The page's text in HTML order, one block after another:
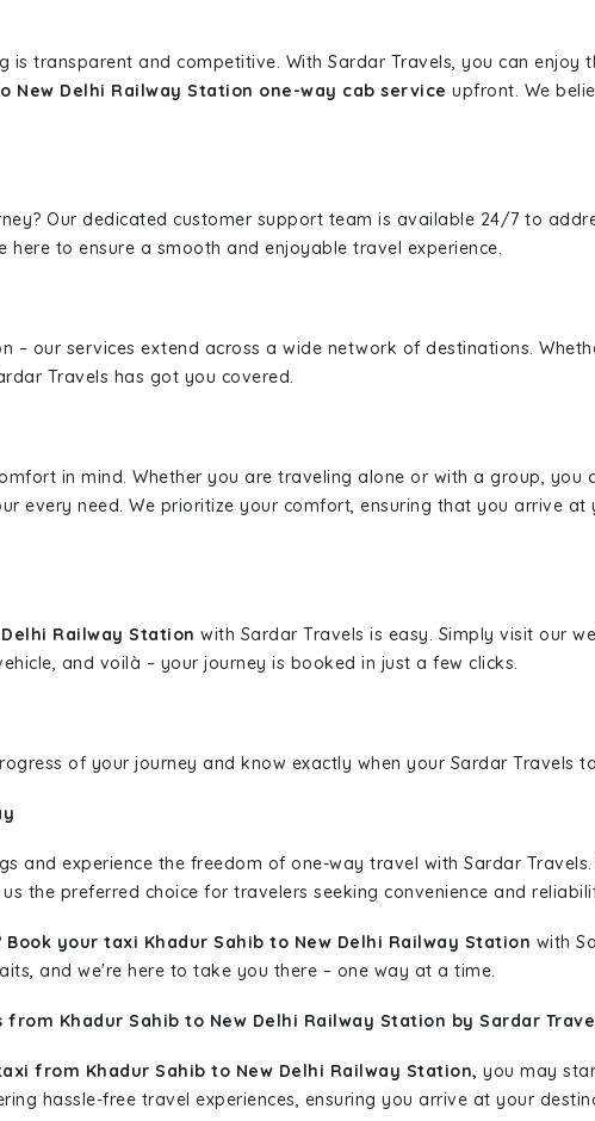
is transparent and competitive. With Sardar Travels, you can enjoy
New Delhi Railway Station one-way cab service upfront. We
Our dedicated customer support team is available 24/7 to
to ensure a smooth and enjoyable travel experience.
– our services extend across a wide network of destinations.
Travels has got you covered.
in mind. Whether you are traveling alone or with a group, you
every need. We prioritize your comfort, ensuring that you arrive at
Railway Station with Sardar Travels is easy. Simply visit our
and voilà – your journey is booked in just a few clicks.
of your journey and know exactly when your Sardar Travels
and experience the freedom of one-way travel with Sardar
the preferred choice for travelers seeking convenience and
Book your taxi Khadur Sahib to New Delhi Railway Station with
and we're here to take you there – one way at a time.
Khadur Sahib to New Delhi Railway Station by Sardar
from Khadur Sahib to New Delhi Railway Station, you may
hassle-free travel experiences, ensuring you arrive at your